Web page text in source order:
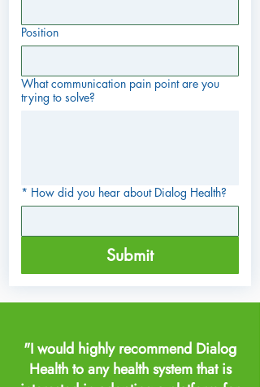
Position
What communication pain point are you
trying to solve?
* How did you hear about Dialog Health?
Submit
"I would highly recommend Dialog
Health to any health system that is